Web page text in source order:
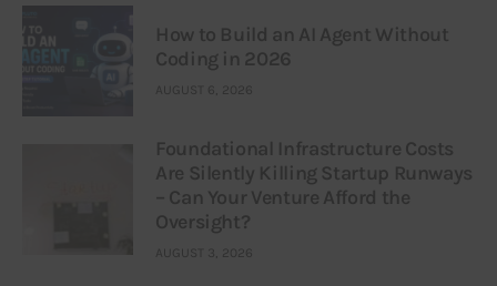
How to Build an AI Agent Without
Coding in 2026
AUGUST 6, 2026
Foundational Infrastructure Costs
Are Silently Killing Startup Runways
– Can Your Venture Afford the
Oversight?
AUGUST 3, 2026